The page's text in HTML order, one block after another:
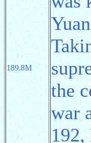
189.8M
the
war
192,